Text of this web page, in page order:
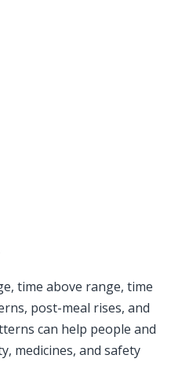
time above range, time
post-meal rises, and
can help people and
medicines, and safety